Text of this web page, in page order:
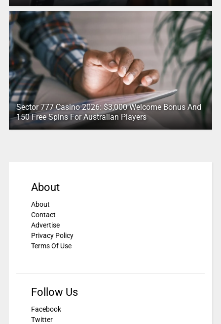
Sector 777 Casino 2026: $3,000 Welcome Bonus And
150 Free Spins For Australian Players
About
About
Contact
Advertise
Privacy Policy
Terms Of Use
Follow Us
Facebook
Twitter